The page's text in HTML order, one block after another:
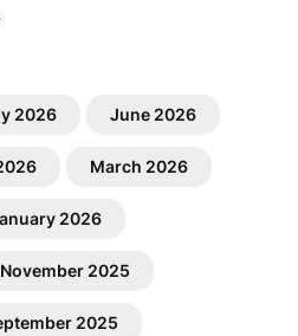
2026 June 2026
March 2026
2026
November 2025
2025